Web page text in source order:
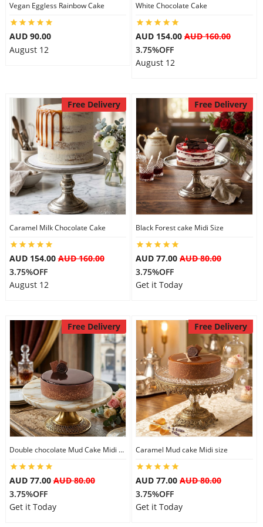
Vegan Eggless Rainbow Cake
AUD 90.00
August 12
White Chocolate Cake
AUD 154.00 AUD 160.00
3.75%OFF
August 12
Free Delivery
Caramel Milk Chocolate Cake
AUD 154.00AUD 160.00
3.75%OFF
August 12
Free Delivery
Black Forest cake Midi Size
AUD 77.00 AUD 80.00
3.75%OFF
Get it Today
Free Delivery
Double chocolate Mud Cake Midi Size
AUD 77.00AUD 80.00
3.75%OFF
Get it Today
Free Delivery
Caramel Mud cake Midi size
AUD 77.00 AUD 80.00
3.75%OFF
Get it Today